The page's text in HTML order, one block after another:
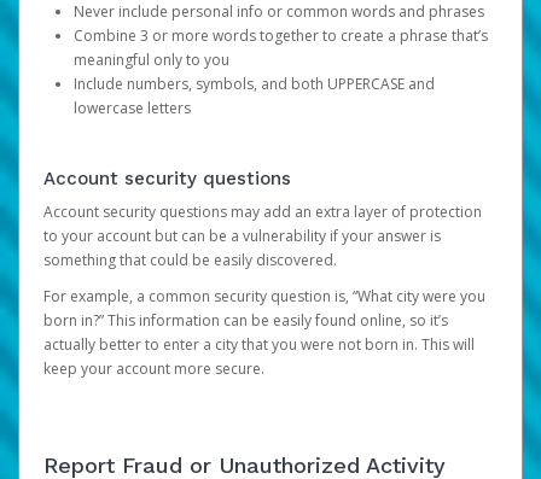
Never include personal info or common words and phrases
Combine 3 or more words together to create a phrase that’s
meaningful only to you
Include numbers, symbols, and both UPPERCASE and
lowercase letters
Account security questions
Account security questions may add an extra layer of protection
to your account but can be a vulnerability if your answer is
something that could be easily discovered.
For example, a common security question is, “What city were you
born in?” This information can be easily found online, so it’s
actually better to enter a city that you were not born in. This will
keep your account more secure.
Report Fraud or Unauthorized Activity